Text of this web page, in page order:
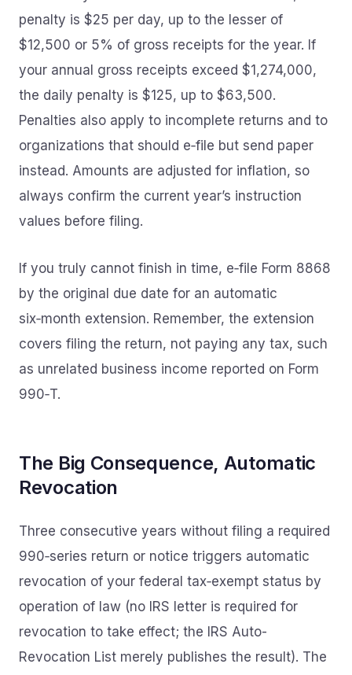
penalty is $25 per day, up to the lesser of
$12,500 or 5% of gross receipts for the year. If
your annual gross receipts exceed $1,274,000,
the daily penalty is $125, up to $63,500.
Penalties also apply to incomplete returns and to
organizations that should e‑file but send paper
instead. Amounts are adjusted for inflation, so
always confirm the current year’s instruction
values before filing.
If you truly cannot finish in time, e‑file Form 8868
by the original due date for an automatic
six‑month extension. Remember, the extension
covers filing the return, not paying any tax, such
as unrelated business income reported on Form
990‑T.
The Big Consequence, Automatic
Revocation
Three consecutive years without filing a required
990‑series return or notice triggers automatic
revocation of your federal tax‑exempt status by
operation of law (no IRS letter is required for
revocation to take effect; the IRS Auto-
Revocation List merely publishes the result). The